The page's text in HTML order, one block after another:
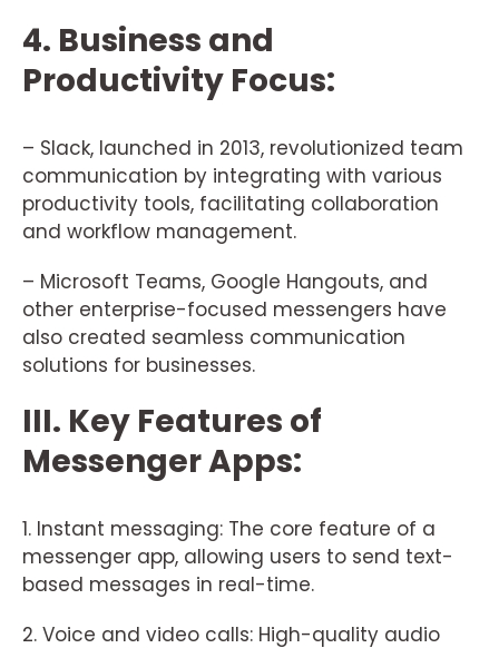
4. Business and
Productivity Focus:
– Slack, launched in 2013, revolutionized team
communication by integrating with various
productivity tools, facilitating collaboration
and workflow management.
– Microsoft Teams, Google Hangouts, and
other enterprise-focused messengers have
also created seamless communication
solutions for businesses.
III. Key Features of
Messenger Apps:
1. Instant messaging: The core feature of a
messenger app, allowing users to send text-
based messages in real-time.
2. Voice and video calls: High-quality audio